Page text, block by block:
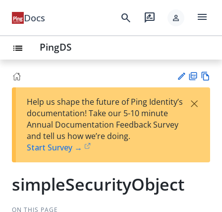
Docs search rate_review person menu
list PingDS
est
t
F
Help us shape the future of Ping Identity’s
documentation! Take our 5-10 minute
Annual Documentation Feedback Survey
and tell us how we’re doing.
Start Survey →
×
simpleSecurityObject
ON THIS PAGE